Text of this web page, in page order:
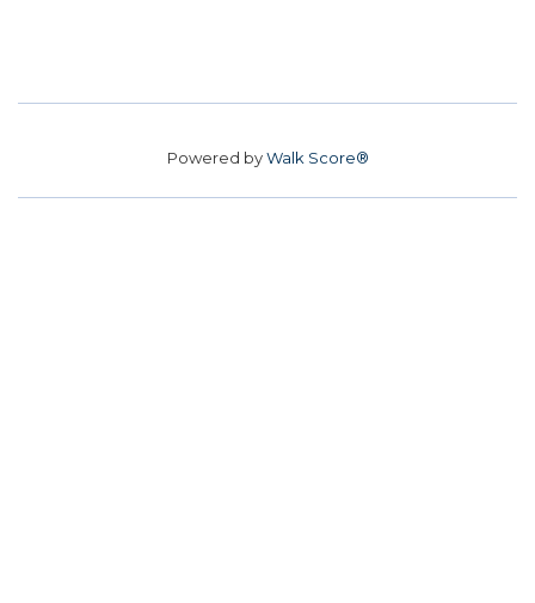
Powered byWalk Score®